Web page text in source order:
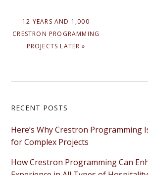
NEXT
12 YEARS AND 1,000
CRESTRON PROGRAMMING
PROJECTS LATER »
Primary
Sidebar
RECENT POSTS
Here’s Why Crestron Programming
for Complex Projects
How Crestron Programming Can